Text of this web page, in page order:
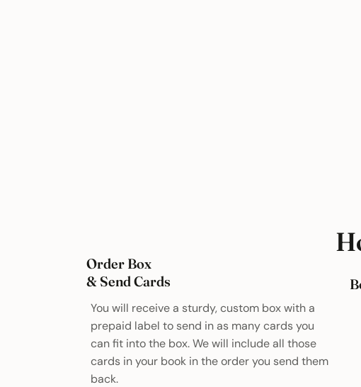
Order Box
& Send Cards
You will receive a sturdy, custom box with a
prepaid label to send in as many cards you
can fit into the box. We will include all those
cards in your book in the order you send them
back.